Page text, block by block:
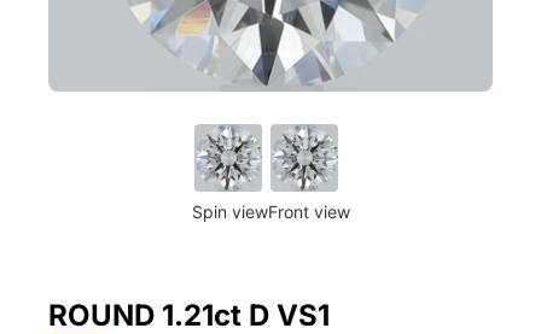
Spin viewFront view
ROUND 1.21ct D VS1